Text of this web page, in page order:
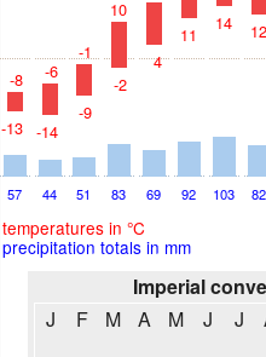
57
-8
-13
44
-6
-14
51
-1
-9
83
10
-2
69
4
92
11
103
14
82
12
temperatures in °C
precipitation totals in mm
Imperial
J
F M A M J J